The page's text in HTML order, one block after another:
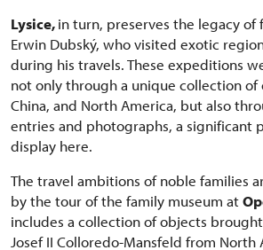
Lysice,in turn, preserves the legacy of
Erwin Dubský, who visited exotic
during his travels. These expeditions
not only through a unique collection of
China, and North America, but also
entries and photographs, a significant
display here.
The travel ambitions of noble families
by the tour of the family museum at
includes a collection of objects
Josef II Colloredo-Mansfeld from